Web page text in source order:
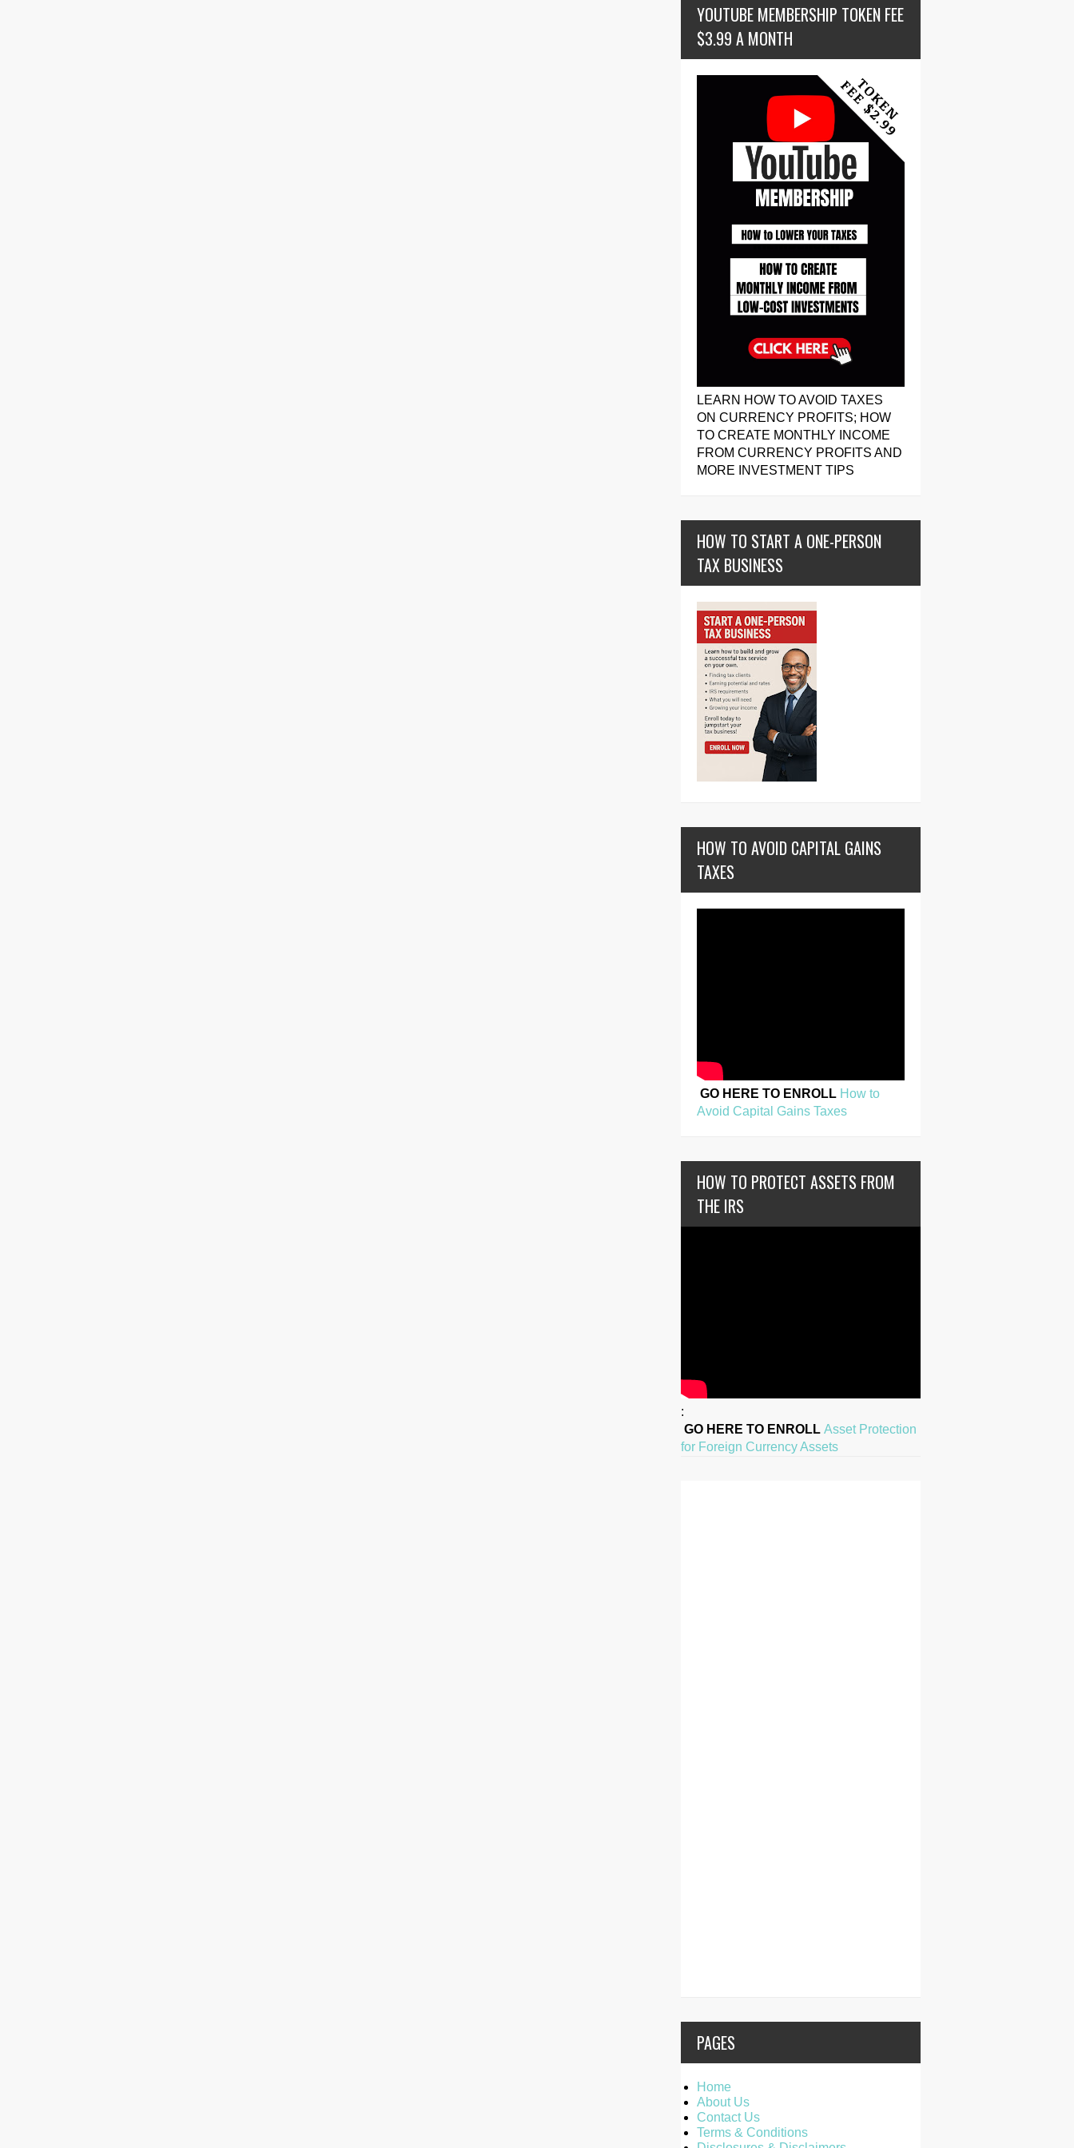
YOUTUBE MEMBERSHIP TOKEN FEE
$3.99 A MONTH
LEARN HOW TO AVOID TAXES
ON CURRENCY PROFITS; HOW
TO CREATE MONTHLY INCOME
FROM CURRENCY PROFITS AND
MORE INVESTMENT TIPS
HOW TO START A ONE-PERSON
TAX BUSINESS
HOW TO AVOID CAPITAL GAINS
TAXES
GO HERE TO ENROLL How to
Avoid Capital Gains Taxes
HOW TO PROTECT ASSETS FROM
THE IRS
:
GO HERE TO ENROLL Asset Protection
for Foreign Currency Assets
PAGES
Home
About Us
Contact Us
Terms & Conditions